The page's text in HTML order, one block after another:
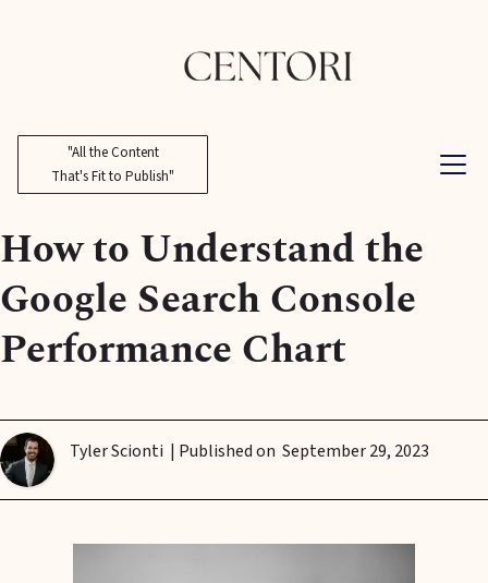
"All the Content
That's Fit to Publish"
How to Understand the
Google Search Console
Performance Chart
Tyler Scionti | Published on September 29, 2023